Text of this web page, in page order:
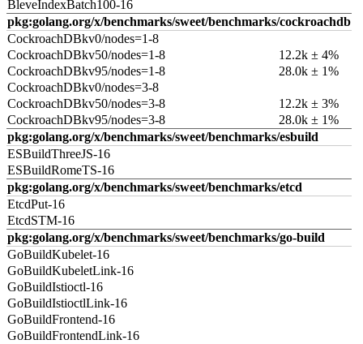
BleveIndexBatch100-16
pkg:golang.org/x/benchmarks/sweet/benchmarks/cockroachdb
CockroachDBkv0/nodes=1-8
CockroachDBkv50/nodes=1-8
12.2k ± 4%
CockroachDBkv95/nodes=1-8
28.0k ± 1%
CockroachDBkv0/nodes=3-8
CockroachDBkv50/nodes=3-8
12.2k ± 3%
CockroachDBkv95/nodes=3-8
28.0k ± 1%
pkg:golang.org/x/benchmarks/sweet/benchmarks/esbuild
ESBuildThreeJS-16
ESBuildRomeTS-16
pkg:golang.org/x/benchmarks/sweet/benchmarks/etcd
EtcdPut-16
EtcdSTM-16
pkg:golang.org/x/benchmarks/sweet/benchmarks/go-build
GoBuildKubelet-16
GoBuildKubeletLink-16
GoBuildIstioctl-16
GoBuildIstioctlLink-16
GoBuildFrontend-16
GoBuildFrontendLink-16